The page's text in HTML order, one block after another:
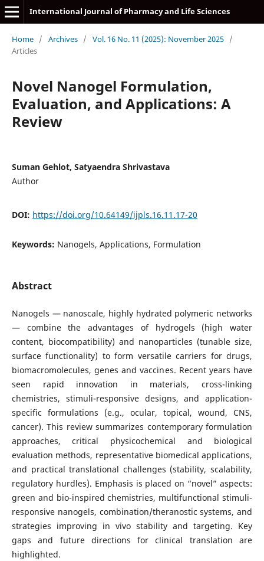
International Journal of Pharmacy and Life Sciences
Home / Archives / Vol. 16 No. 11 (2025): November 2025 /
Articles
Novel Nanogel Formulation,
Evaluation, and Applications: A
Review
Suman Gehlot, Satyaendra Shrivastava
Author
DOI: https://doi.org/10.64149/ijpls.16.11.17-20
Keywords: Nanogels, Applications, Formulation
Abstract
Nanogels — nanoscale, highly hydrated polymeric networks
— combine the advantages of hydrogels (high water
content, biocompatibility) and nanoparticles (tunable size,
surface functionality) to form versatile carriers for drugs,
biomacromolecules, genes and vaccines. Recent years have
seen rapid innovation in materials, cross-linking
chemistries, stimuli-responsive designs, and application-
specific formulations (e.g., ocular, topical, wound, CNS,
cancer). This review summarizes contemporary formulation
approaches, critical physicochemical and biological
evaluation methods, representative biomedical applications,
and practical translational challenges (stability, scalability,
regulatory hurdles). Emphasis is placed on “novel” aspects:
green and bio-inspired chemistries, multifunctional stimuli-
responsive nanogels, combination/theranostic systems, and
strategies improving in vivo stability and targeting. Key
gaps and future directions for clinical translation are
highlighted.